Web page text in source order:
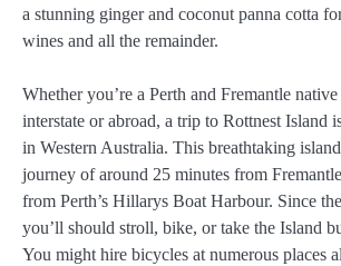
a stunning ginger and coconut panna cotta
wines and all the remainder.
Whether you’re a Perth and Fremantle
interstate or abroad, a trip to Rottnest Island
in Western Australia. This breathtaking
journey of around 25 minutes from
from Perth’s Hillarys Boat Harbour. Since
you’ll should stroll, bike, or take the Island
You might hire bicycles at numerous places